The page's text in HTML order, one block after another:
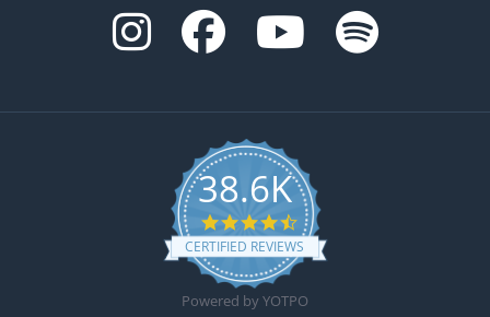
38.6K
4.6 star rating
CERTIFIED REVIEWS
Powered by YOTPO